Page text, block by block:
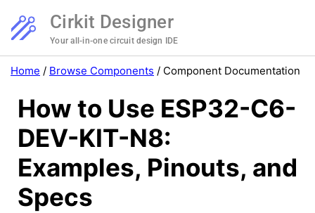
Cirkit Designer
Your all-in-one circuit design IDE
Home / Browse Components / Component Documentation
How to Use ESP32-C6-
DEV-KIT-N8:
Examples, Pinouts, and
Specs